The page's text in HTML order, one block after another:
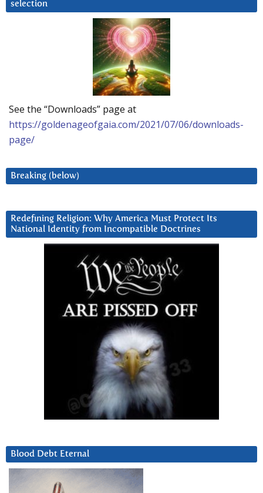
selection
See the “Downloads” page at
https://goldenageofgaia.com/2021/07/06/downloads-
page/
Breaking (below)
Redefining Religion: Why America Must Protect Its
National Identity from Incompatible Doctrines
Blood Debt Eternal